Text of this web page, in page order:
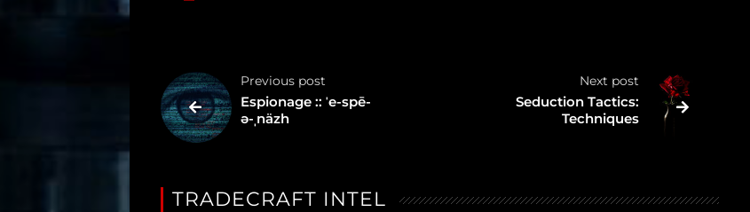
Shop
Support
Previous post
Espionage :: ˈe-spē-
ə-ˌnäzh
Next post
Seduction Tactics:
Techniques
TRADECRAFT INTEL